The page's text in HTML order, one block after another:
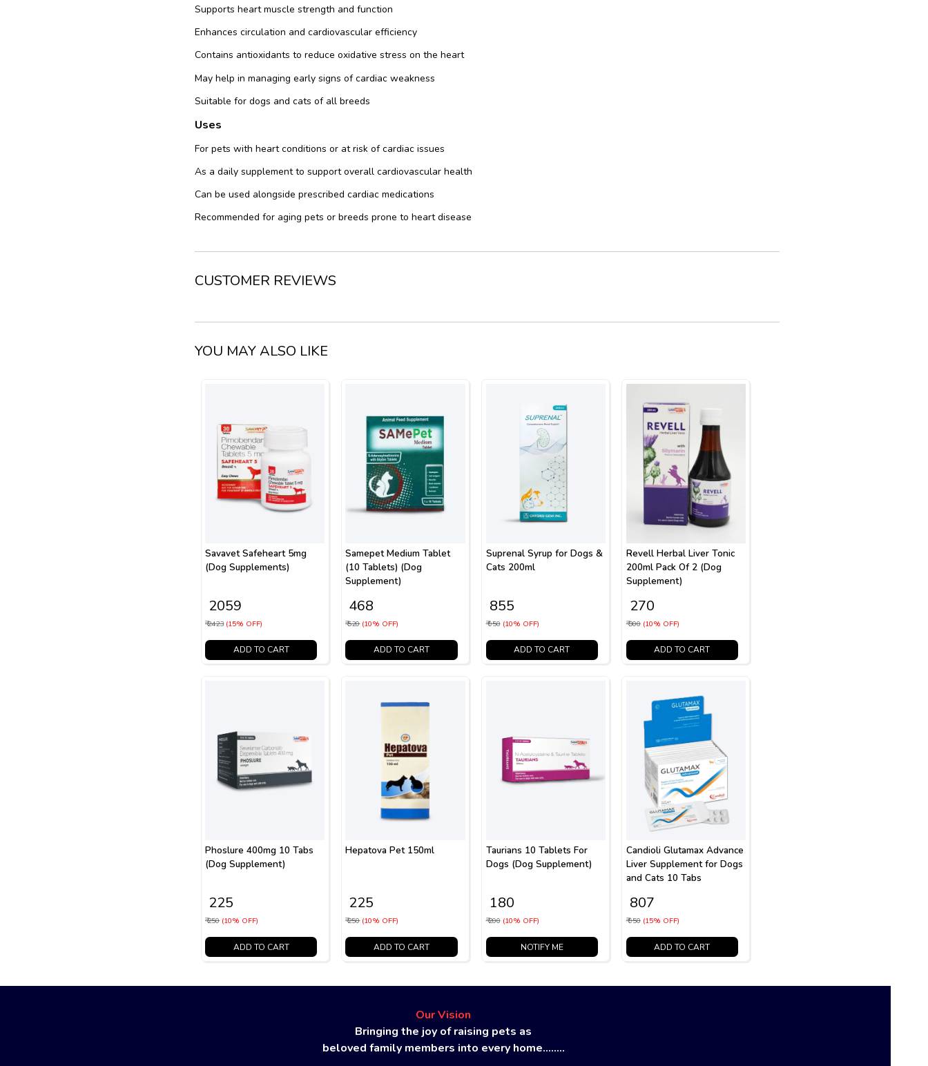
Supports heart muscle strength and function
Enhances circulation and cardiovascular efficiency
Contains antioxidants to reduce oxidative stress on the heart
May help in managing early signs of cardiac weakness
Suitable for dogs and cats of all breeds
Uses
For pets with heart conditions or at risk of cardiac issues
As a daily supplement to support overall cardiovascular health
Can be used alongside prescribed cardiac medications
Recommended for aging pets or breeds prone to heart disease
CUSTOMER REVIEWS
YOU MAY ALSO LIKE
Savavet Safeheart 5mg
(Dog Supplements)
₹ 2059
₹ 2423 (15% OFF)
ADD TO CART
Samepet Medium Tablet
(10 Tablets) (Dog
Supplement)
₹ 468
₹ 520 (10% OFF)
ADD TO CART
Suprenal Syrup for Dogs &
Cats 200ml
₹ 855
₹ 950 (10% OFF)
ADD TO CART
Revell Herbal Liver Tonic
200ml Pack Of 2 (Dog
Supplement)
₹ 270
₹ 300 (10% OFF)
ADD TO CART
Phoslure 400mg 10 Tabs
(Dog Supplement)
₹ 225
₹ 250 (10% OFF)
ADD TO CART
Hepatova Pet 150ml
₹ 225
₹ 250 (10% OFF)
ADD TO CART
Taurians 10 Tablets For
Dogs (Dog Supplement)
₹ 180
₹ 200 (10% OFF)
NOTIFY ME
Candioli Glutamax Advance
Liver Supplement for Dogs
and Cats 10 Tabs
₹ 807
₹ 950 (15% OFF)
ADD TO CART
Our Vision
Bringing the joy of raising pets as
beloved family members into every home........